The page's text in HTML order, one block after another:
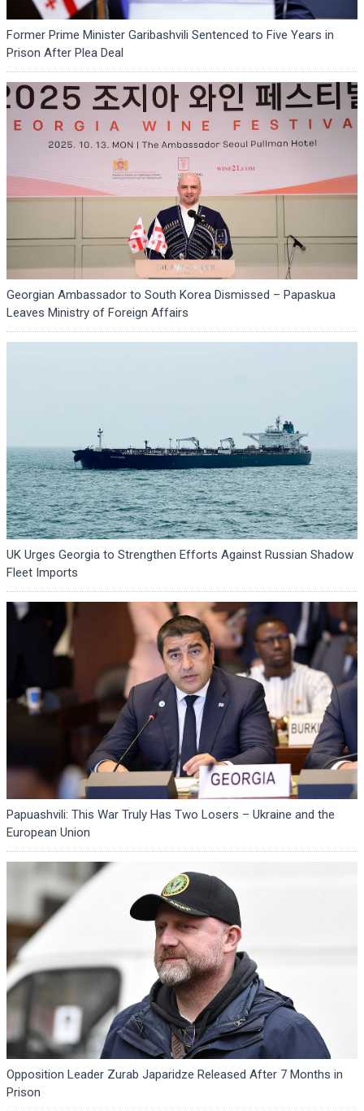
Former Prime Minister Garibashvili Sentenced to Five Years in
Prison After Plea Deal
Georgian Ambassador to South Korea Dismissed – Papaskua
Leaves Ministry of Foreign Affairs
UK Urges Georgia to Strengthen Efforts Against Russian Shadow
Fleet Imports
Papuashvili: This War Truly Has Two Losers – Ukraine and the
European Union
Opposition Leader Zurab Japaridze Released After 7 Months in
Prison